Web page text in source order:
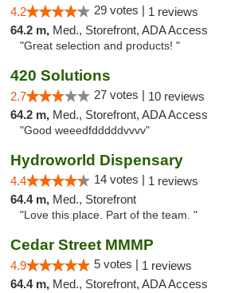
4.2 29 votes | 1 reviews
64.2 m, Med., Storefront, ADA Access
"Great selection and products! "
420 Solutions
2.7 27 votes | 10 reviews
64.2 m, Med., Storefront, ADA Access
"Good weeedfdddddvvvv"
Hydroworld Dispensary
4.4 14 votes | 1 reviews
64.4 m, Med., Storefront
"Love this place. Part of the team. "
Cedar Street MMMP
4.9 5 votes | 1 reviews
64.4 m, Med., Storefront, ADA Access